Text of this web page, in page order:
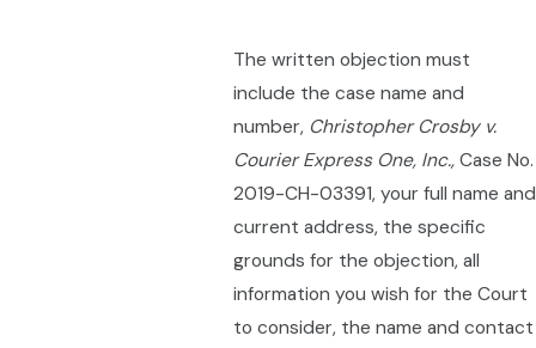
The written objection must
include the case name and
number, Christopher Crosby v.
Courier Express One, Inc., Case No.
2019-CH-03391, your full name and
current address, the specific
grounds for the objection, all
information you wish for the Court
to consider, the name and contact